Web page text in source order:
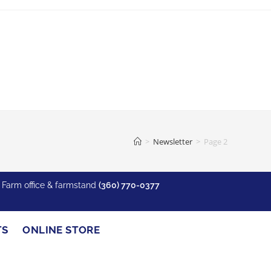
> Newsletter > Page 2
Farm office & farmstand (360) 770-0377
ONLINE STORE